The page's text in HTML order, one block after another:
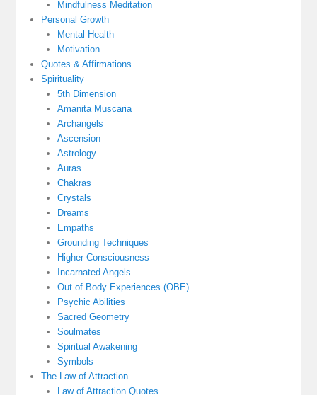
Mindfulness Meditation
Personal Growth
Mental Health
Motivation
Quotes & Affirmations
Spirituality
5th Dimension
Amanita Muscaria
Archangels
Ascension
Astrology
Auras
Chakras
Crystals
Dreams
Empaths
Grounding Techniques
Higher Consciousness
Incarnated Angels
Out of Body Experiences (OBE)
Psychic Abilities
Sacred Geometry
Soulmates
Spiritual Awakening
Symbols
The Law of Attraction
Law of Attraction Quotes